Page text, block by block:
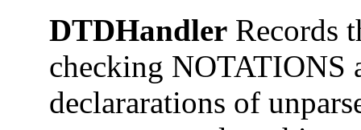
DTDHandlerRecords
checking NOTATIONS
declararations of